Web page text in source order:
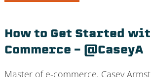
How to Get Started
Commerce – @CaseyA
Master of e-commerce, Casey